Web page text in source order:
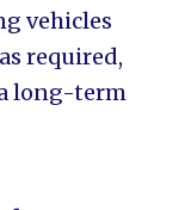
vehicles
required,
long-term